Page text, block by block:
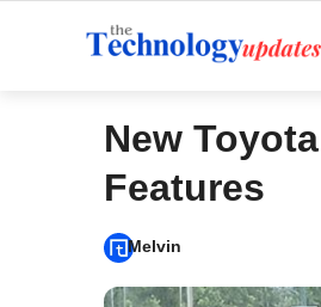
New
Features
Melvin